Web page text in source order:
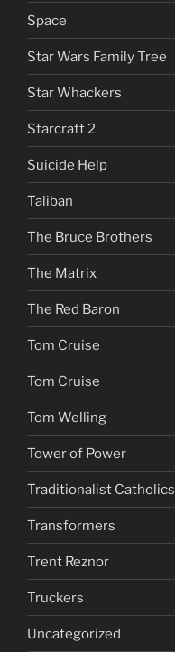
Space
Star Wars Family Tree
Star Whackers
Starcraft 2
Suicide Help
Taliban
The Bruce Brothers
The Matrix
The Red Baron
Tom Cruise
Tom Cruise
Tom Welling
Tower of Power
Traditionalist Catholics
Transformers
Trent Reznor
Truckers
Uncategorized